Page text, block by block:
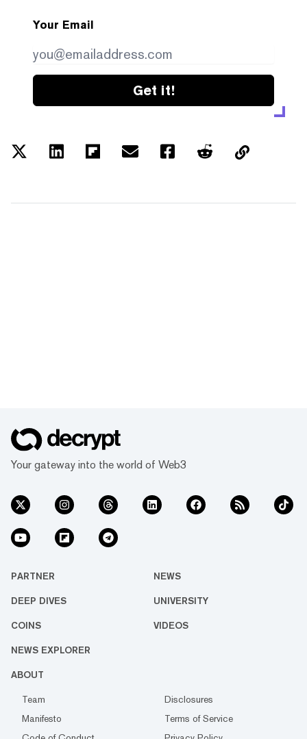
Your Email
Get it!
Your gateway into the world of Web3
PARTNER NEWS
DEEP DIVES UNIVERSITY
COINS VIDEOS
NEWS EXPLORER
ABOUT
Team
Disclosures
Manifesto
Terms of Service